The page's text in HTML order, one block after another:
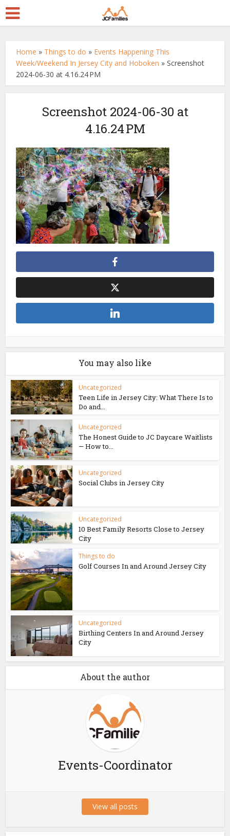
Home » Things to do » Events Happening This
Week/Weekend In Jersey City and Hoboken »Screenshot
2024-06-30 at 4.16.24 PM
Screenshot 2024-06-30 at
4.16.24 PM
You may also like
Uncategorized
Teen Life in Jersey City: What There Is to
Do and...
Uncategorized
The Honest Guide to JC Daycare Waitlists
— How to...
Uncategorized
Social Clubs in Jersey City
Uncategorized
10 Best Family Resorts Close to Jersey
City
Things to do
Golf Courses In and Around Jersey City
Uncategorized
Birthing Centers In and Around Jersey
City
About the author
Events-Coordinator
View all posts